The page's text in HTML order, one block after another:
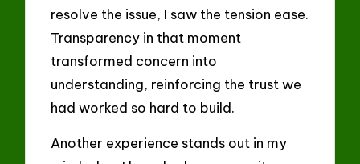
resolve the issue, I saw the tension ease.
Transparency in that moment
transformed concern into
understanding, reinforcing the trust we
had worked so hard to build.
Another experience stands out in my